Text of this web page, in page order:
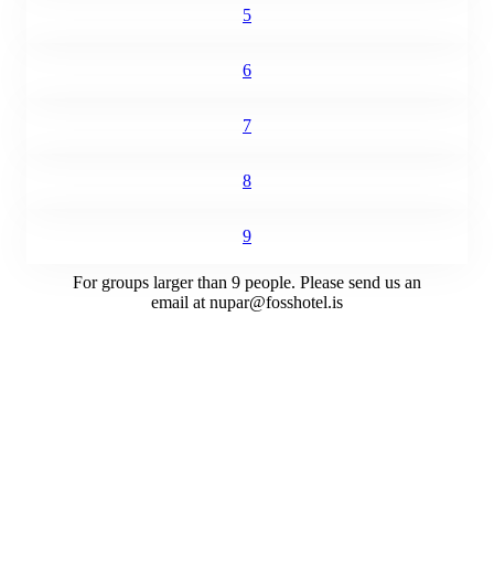
5
6
7
8
9
For groups larger than 9 people. Please send us an
email at nupar@fosshotel.is